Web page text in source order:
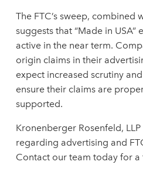
The FTC’s sweep, combined
suggests that “Made in
active in the near term.
origin claims in their
expect increased scrutiny
ensure their claims are
supported.
Kronenberger Rosenfeld,
regarding advertising and
Contact our team today for